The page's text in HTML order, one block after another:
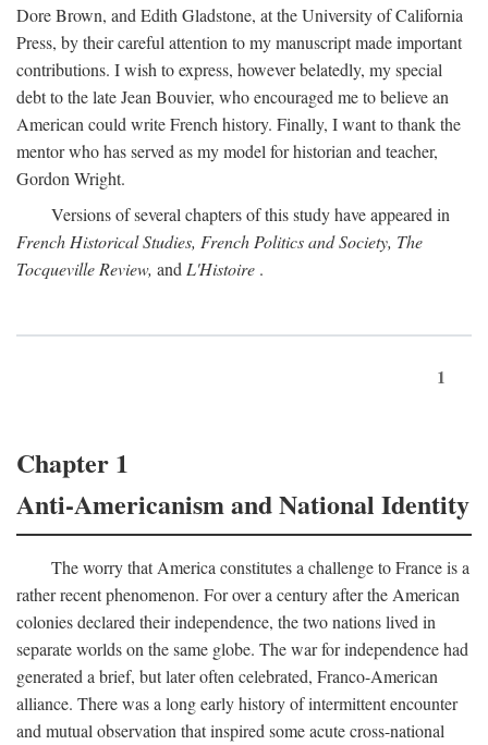
Dore Brown, and Edith Gladstone, at the University of California
Press, by their careful attention to my manuscript made important
contributions. I wish to express, however belatedly, my special
debt to the late Jean Bouvier, who encouraged me to believe an
American could write French history. Finally, I want to thank the
mentor who has served as my model for historian and teacher,
Gordon Wright.
Versions of several chapters of this study have appeared in
French Historical Studies, French Politics and Society, The
Tocqueville Review, and L'Histoire .
1
Chapter 1
Anti-Americanism and National Identity
The worry that America constitutes a challenge to France is a
rather recent phenomenon. For over a century after the American
colonies declared their independence, the two nations lived in
separate worlds on the same globe. The war for independence had
generated a brief, but later often celebrated, Franco-American
alliance. There was a long early history of intermittent encounter
and mutual observation that inspired some acute cross-national